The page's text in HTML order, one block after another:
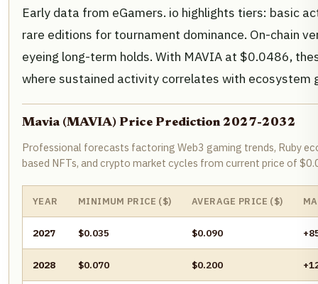
Early data from eGamers. io highlights tiers: basic
rare editions for tournament dominance. On-chain
eyeing long-term holds. With MAVIA at $0.0486,
where sustained activity correlates with ecosystem
Mavia (MAVIA) Price Prediction 2027-2032
Professional forecasts factoring Web3 gaming trends, Ruby
based NFTs, and crypto market cycles from current price of
YEAR MINIMUM PRICE ($) AVERAGE PRICE ($)
2027 $0.035 $0.090
2028 $0.070 $0.200